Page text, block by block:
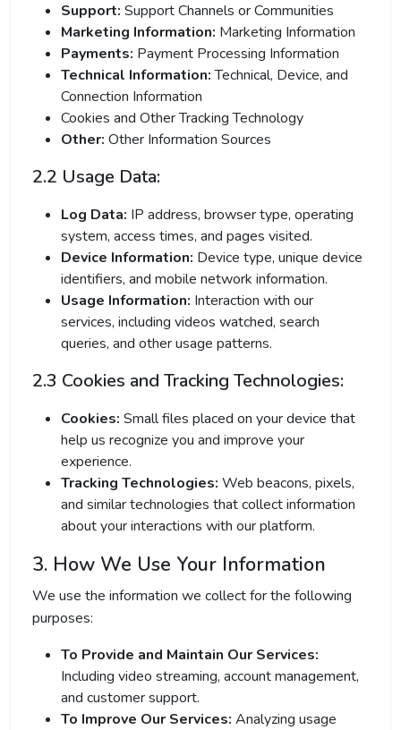
Support: Support Channels or Communities
Marketing Information: Marketing Information
Payments: Payment Processing Information
Technical Information:Technical, Device, and
Connection Information
Cookies and Other Tracking Technology
Other: Other Information Sources
2.2 Usage Data:
Log Data: IP address, browser type, operating
system, access times, and pages visited.
Device Information: Device type, unique device
identifiers, and mobile network information.
Usage Information: Interaction with our
services, including videos watched, search
queries, and other usage patterns.
2.3 Cookies and Tracking Technologies:
Cookies: Small files placed on your device that
help us recognize you and improve your
experience.
Tracking Technologies: Web beacons, pixels,
and similar technologies that collect information
about your interactions with our platform.
3. How We Use Your Information
We use the information we collect for the following
purposes:
To Provide and Maintain Our Services:
Including video streaming, account management,
and customer support.
To Improve Our Services: Analyzing usage